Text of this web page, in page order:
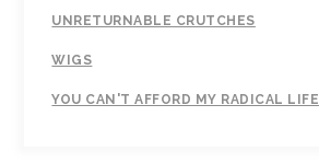
UNRETURNABLE CRUTCHES
WIGS
YOU CAN'T AFFORD MY RADICAL LIFE